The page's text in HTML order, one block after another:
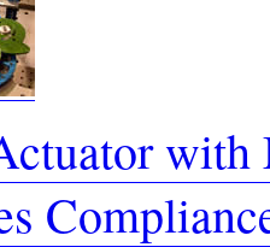
with